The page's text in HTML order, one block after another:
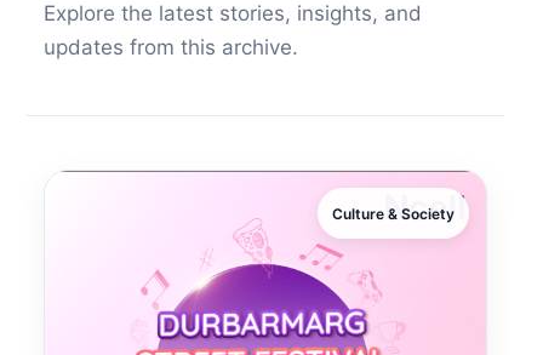
Explore the latest stories, insights, and
updates from this archive.
Culture & Society